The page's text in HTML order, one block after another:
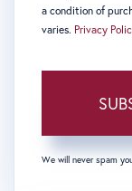
a condition of
varies. Privacy
We will never spam